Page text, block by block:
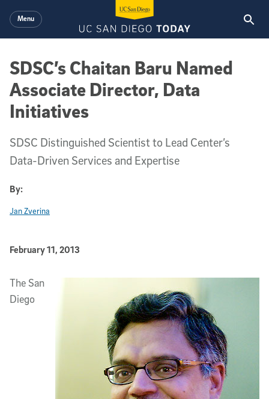
Menu
SDSC’s Chaitan Baru Named
Associate Director, Data
Initiatives
SDSC Distinguished Scientist to Lead Center’s
Data-Driven Services and Expertise
By:
Jan Zverina
Published Date
February 11, 2013
Article Content
The San
Diego